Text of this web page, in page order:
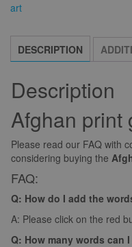
art
DESCRIPTION
Description
Afghan print
Please read our FAQ with
considering buying the
FAQ:
Q: How do I add the
A: Please click on the red
Q: How many words can